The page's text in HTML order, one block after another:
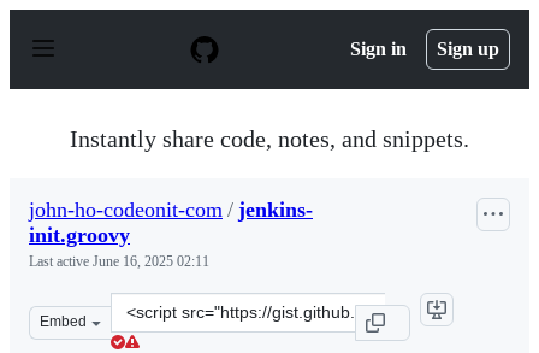
p
Sign in Sign up
Instantly share code, notes, and snippets.
john-ho-codeonit-com / jenkins-
init.groovy
Last active June 16, 2025 02:11
Embed
Clone
this